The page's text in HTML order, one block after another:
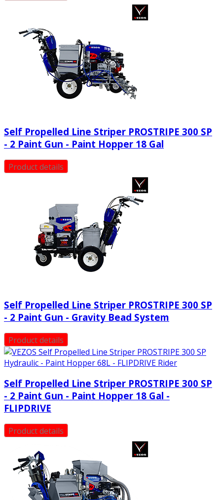
Self Propelled Line Striper PROSTRIPE 300 SP
- 2 Paint Gun - Paint Hopper 18 Gal
Product details
Self Propelled Line Striper PROSTRIPE 300 SP
- 2 Paint Gun - Gravity Bead System
Product details
Self Propelled Line Striper PROSTRIPE 300 SP
- 2 Paint Gun - Paint Hopper 18 Gal -
FLIPDRIVE
Product details